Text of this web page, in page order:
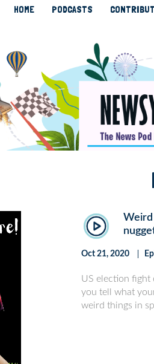
HOME PODCASTS
Weird
Oct 21, 2020
US election fight
you tell what
weird things in